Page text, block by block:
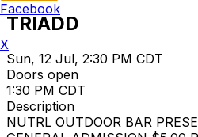
TRIADD
Sun, 12 Jul, 2:30 PM CDT
Doors open
1:30 PM CDT
Description
NUTRL OUTDOOR BAR
Facebook
X